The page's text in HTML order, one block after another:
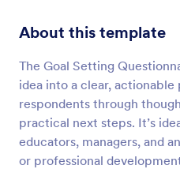
About this template
The Goal Setting
idea into a clear, actionable
respondents through
practical next steps. It’s
educators, managers, and
or professional
injuries
Go to Category:
Healthcare Forms
Use